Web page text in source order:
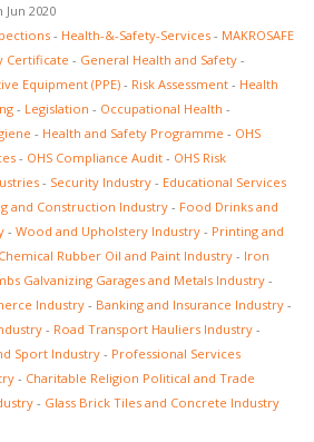
2020
- Health-&-Safety-Services - MAKROSAFE
Certificate - General Health and Safety -
Equipment (PPE) - Risk Assessment - Health
- Legislation - Occupational Health -
- Health and Safety Programme - OHS
- OHS Compliance Audit - OHS Risk
- Security Industry - Educational Services
and Construction Industry - Food Drinks and
- Wood and Upholstery Industry - Printing and
Chemical Rubber Oil and Paint Industry - Iron
Galvanizing Garages and Metals Industry -
Industry - Banking and Insurance Industry -
- Road Transport Hauliers Industry -
Sport Industry - Professional Services
- Charitable Religion Political and Trade
- Glass Brick Tiles and Concrete Industry